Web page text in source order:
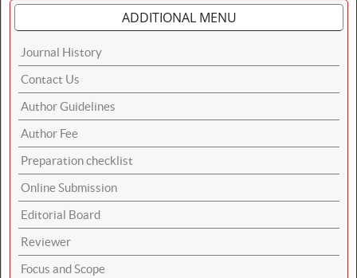
ADDITIONAL MENU
Journal History
Contact Us
Author Guidelines
Author Fee
Preparation checklist
Online Submission
Editorial Board
Reviewer
Focus and Scope